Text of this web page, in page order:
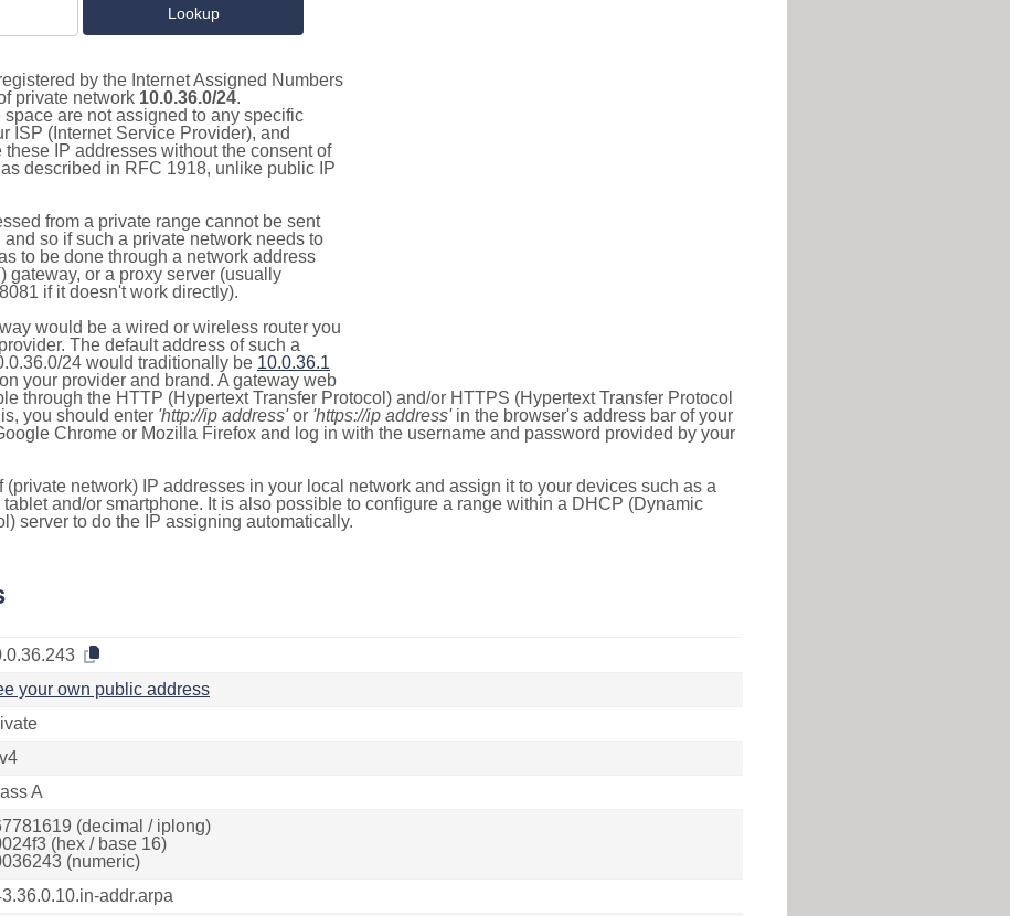
by the Internet Assigned Numbers
private network 10.0.36.0/24.
space are not assigned to any specific
ISP (Internet Service Provider), and
IP addresses without the consent of
described in RFC 1918, unlike public IP
from a private range cannot be sent
so if such a private network needs to
to be done through a network address
gateway, or a proxy server (usually
if it doesn't work directly).
would be a wired or wireless router you
The default address of such a
24 would traditionally be 10.0.36.1
your provider and brand. A gateway web
through the HTTP (Hypertext Transfer Protocol) and/or HTTPS (Hypertext Transfer Protocol
you should enter 'http://ip address'or 'https://ip address'in the browser's address bar of your
Chrome or Mozilla Firefox and log in with the username and password provided by your
(private network) IP addresses in your local network and assign it to your devices such as a
and/or smartphone. It is also possible to configure a range within a DHCP (Dynamic
server to do the IP assigning automatically.
your own public address
A
(decimal / iplong)
(hex / base 16)
(numeric)
addr.arpa